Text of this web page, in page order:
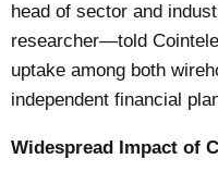
head of sector and
researcher—told
uptake among both
independent financial
Widespread Impact of